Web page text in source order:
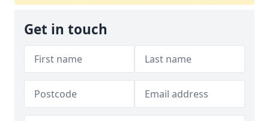
Get in touch